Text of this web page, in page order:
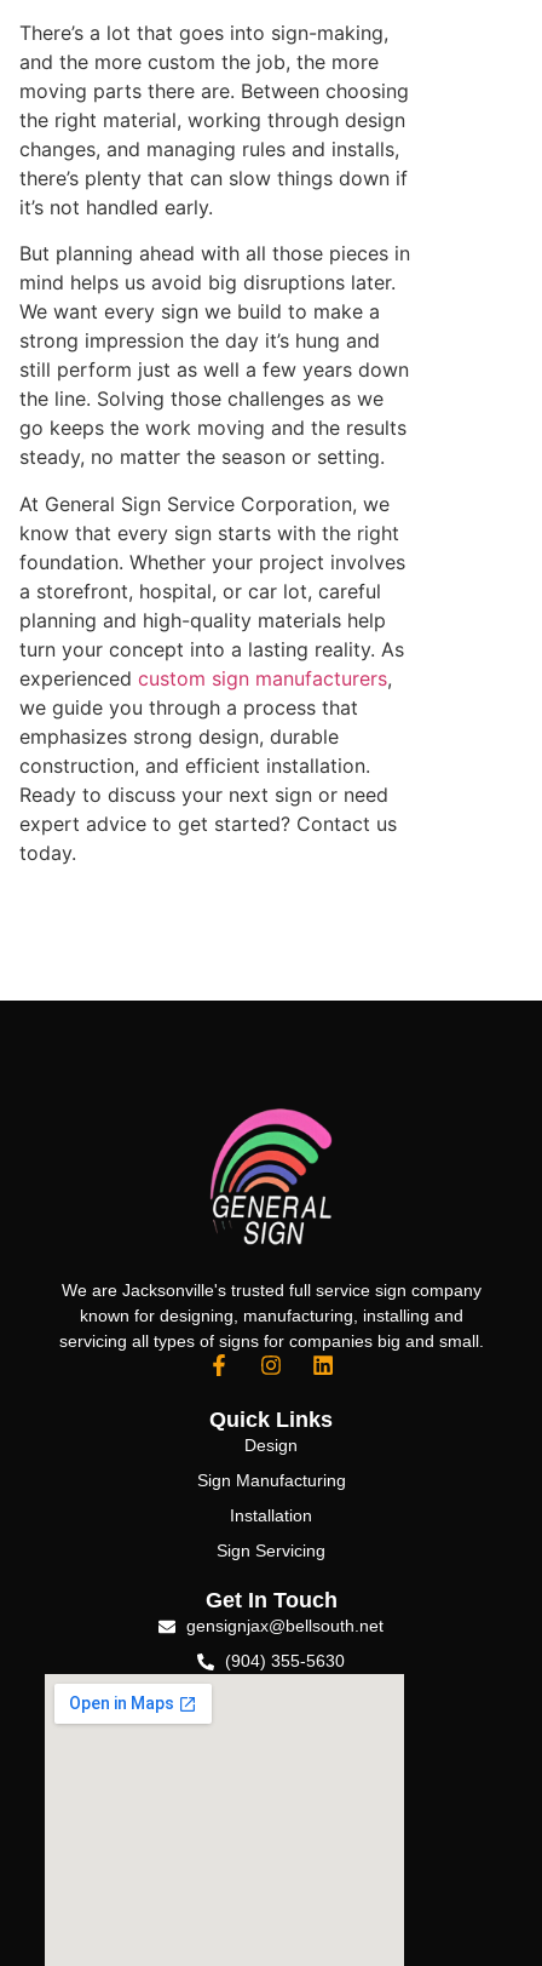
There’s a lot that goes into sign-making,
and the more custom the job, the more
moving parts there are. Between choosing
the right material, working through design
changes, and managing rules and installs,
there’s plenty that can slow things down if
it’s not handled early.
But planning ahead with all those pieces in
mind helps us avoid big disruptions later.
We want every sign we build to make a
strong impression the day it’s hung and
still perform just as well a few years down
the line. Solving those challenges as we
go keeps the work moving and the results
steady, no matter the season or setting.
At General Sign Service Corporation, we
know that every sign starts with the right
foundation. Whether your project involves
a storefront, hospital, or car lot, careful
planning and high-quality materials help
turn your concept into a lasting reality. As
experienced custom sign manufacturers,
we guide you through a process that
emphasizes strong design, durable
construction, and efficient installation.
Ready to discuss your next sign or need
expert advice to get started? Contact us
today.
We are Jacksonville's trusted full service sign company
known for designing, manufacturing, installing and
servicing all types of signs for companies big and small.
Quick Links
Design
Sign Manufacturing
Installation
Sign Servicing
Get In Touch
gensignjax@bellsouth.net
(904) 355-5630